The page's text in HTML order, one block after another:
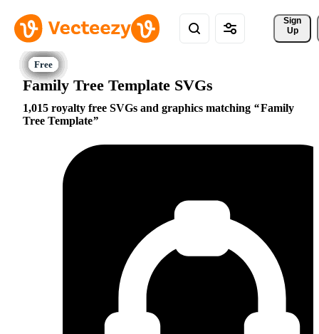
Sign
Up
Family Tree Template SVGs
1,015 royalty free SVGs and graphics matching
Family
Tree Template